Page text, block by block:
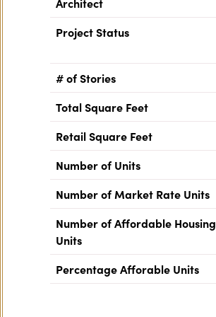
Project Status
# of Stories
Total Square Feet
Retail Square Feet
Number of Units
Number of Market Rate Units
Number of Affordable Housing
Units
Percentage Afforable Units